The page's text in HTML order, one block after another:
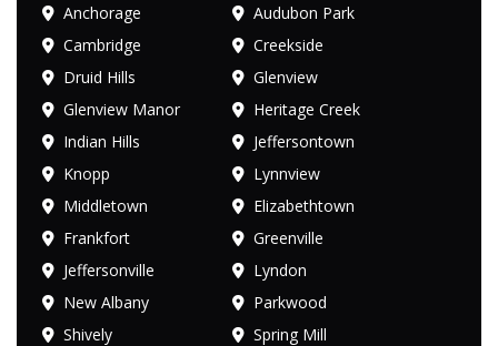
Anchorage
Audubon Park
Cambridge
Creekside
Druid Hills
Glenview
Glenview Manor
Heritage Creek
Indian Hills
Jeffersontown
Knopp
Lynnview
Middletown
Elizabethtown
Frankfort
Greenville
Jeffersonville
Lyndon
New Albany
Parkwood
Shively
Spring Mill